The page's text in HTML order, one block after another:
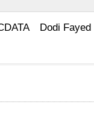
Dodi Fayed